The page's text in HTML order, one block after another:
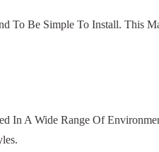
To Be Simple To Install. This
In A Wide Range Of